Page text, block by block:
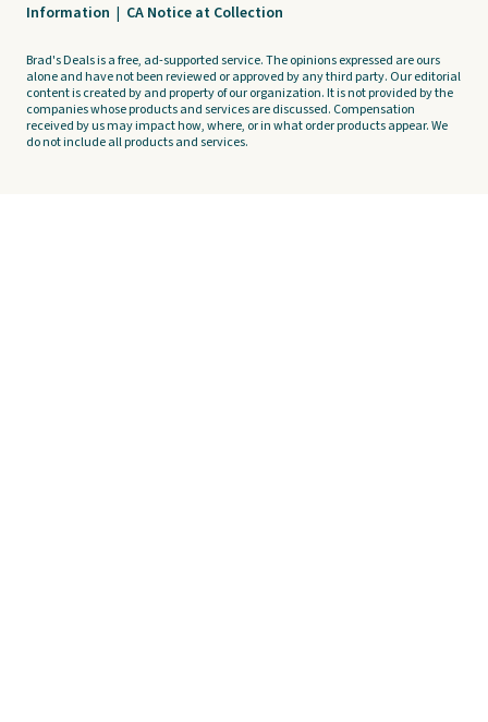
Information | CA Notice at Collection
Brad's Deals is a free, ad-supported service. The opinions expressed are ours
alone and have not been reviewed or approved by any third party. Our editorial
content is created by and property of our organization. It is not provided by the
companies whose products and services are discussed. Compensation
received by us may impact how, where, or in what order products appear. We
do not include all products and services.